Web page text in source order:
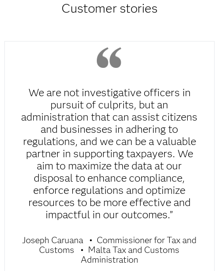
Customer stories
We are not investigative officers in
pursuit of culprits, but an
administration that can assist citizens
and businesses in adhering to
regulations, and we can be a valuable
partner in supporting taxpayers. We
aim to maximize the data at our
disposal to enhance compliance,
enforce regulations and optimize
resources to be more effective and
impactful in our outcomes.”
Joseph Caruana
Commissioner for Tax and
Customs
Malta Tax and Customs
Administration